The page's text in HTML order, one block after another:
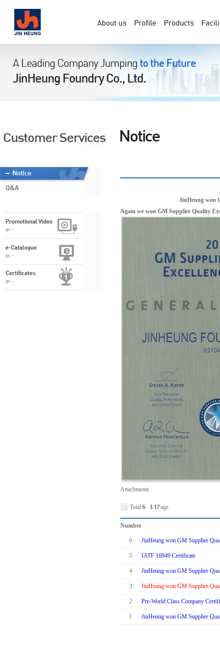
JinHeung won
Again we won GM Supplier Quality
Attachments
Total 6 1/1Page
Number
6 JinHeung won GM Supplier
5 IATF 16949 Certificate
4 JinHeung won GM Supplier
3 JinHeung won GM Supplier
2 Pre-World Class Company
1 JinHeung won GM Supplier